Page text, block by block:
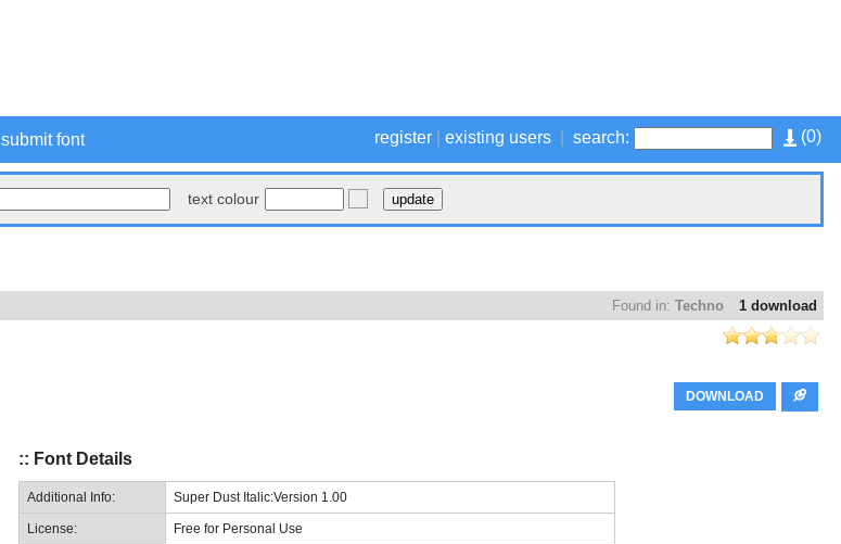
(0)
register existing users search:
submit font
text colour
1 download
Found in: Techno
DOWNLOAD
:: Font Details
Additional Info: Super Dust Italic:Version 1.00
License: Free for Personal Use